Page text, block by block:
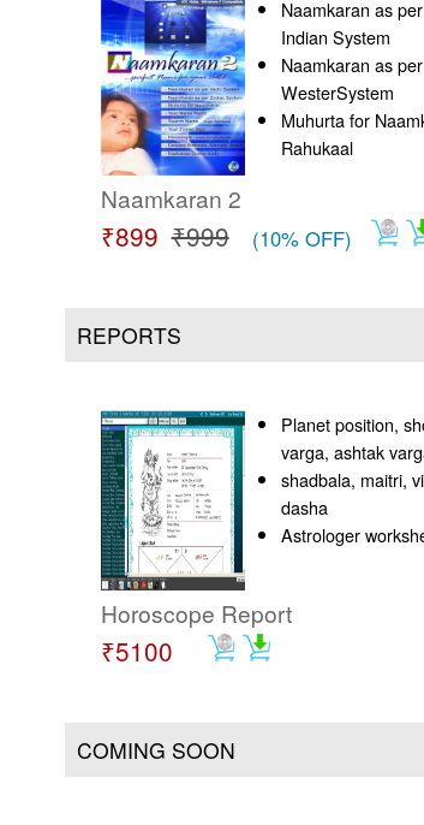
Naamkaran as
Indian System
Naamkaran as
WesterSystem
Muhurta for
Rahukaal
Naamkaran 2
₹899 ₹999 (10% OFF)
REPORTS
Planet position,
varga, ashtak
shadbala, maitri,
dasha
Astrologer
Horoscope Report
₹5100
COMING SOON